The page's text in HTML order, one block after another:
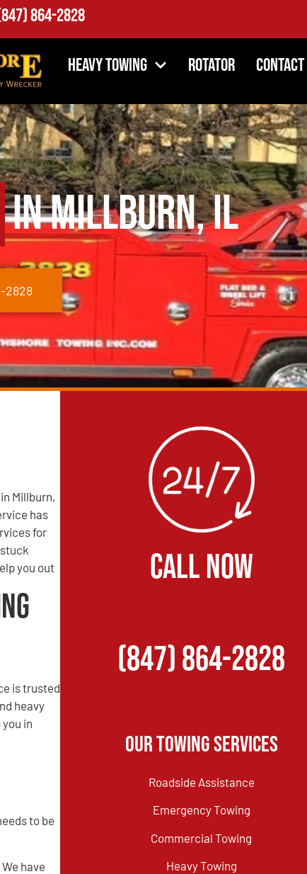
864-2828
Heavy Towing Rotator Contact
in Millburn, IL
2828
Millburn,
has
for
you out
is trusted
heavy
in
to be
have
CALL NOW
(847) 864-2828
Our Towing Services
Roadside Assistance
Emergency Towing
Commercial Towing
Heavy Towing